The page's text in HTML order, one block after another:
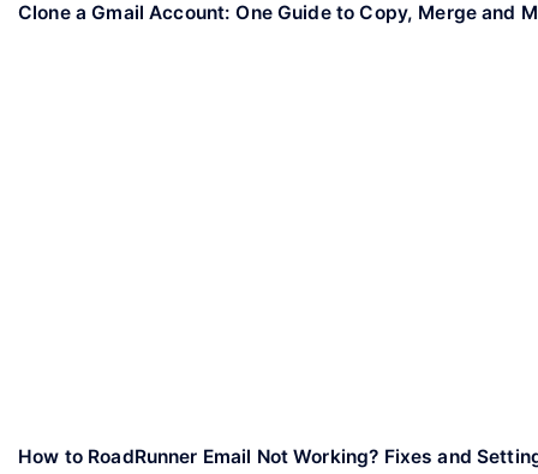
Clone a Gmail Account: One Guide to Copy, Merge and
How to RoadRunner Email Not Working? Fixes and